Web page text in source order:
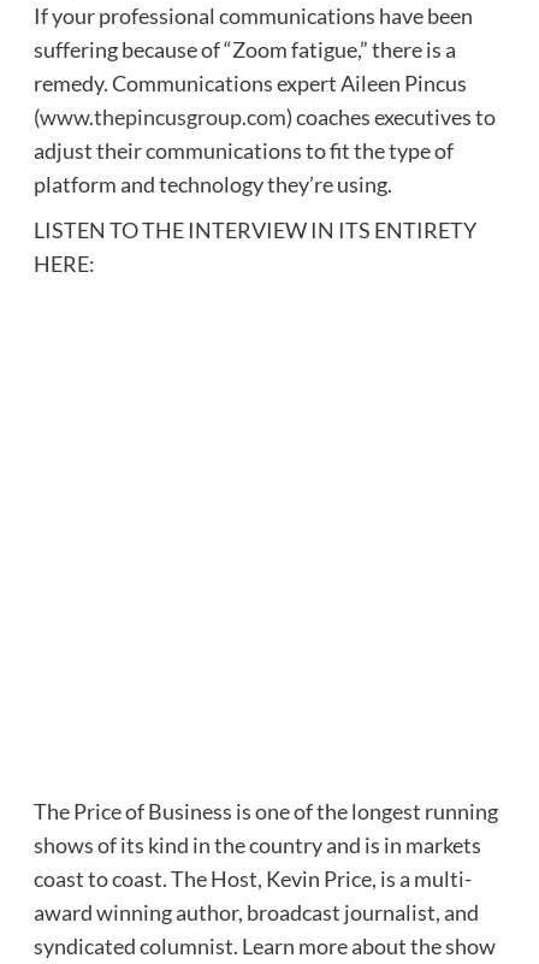
If your professional communications have been
suffering because of “Zoom fatigue,” there is a
remedy. Communications expert Aileen Pincus
(www.thepincusgroup.com) coaches executives to
adjust their communications to fit the type of
platform and technology they’re using.
LISTEN TO THE INTERVIEW IN ITS ENTIRETY
HERE:
The Price of Business is one of the longest running
shows of its kind in the country and is in markets
coast to coast. The Host, Kevin Price, is a multi-
award winning author, broadcast journalist, and
syndicated columnist. Learn more about the show